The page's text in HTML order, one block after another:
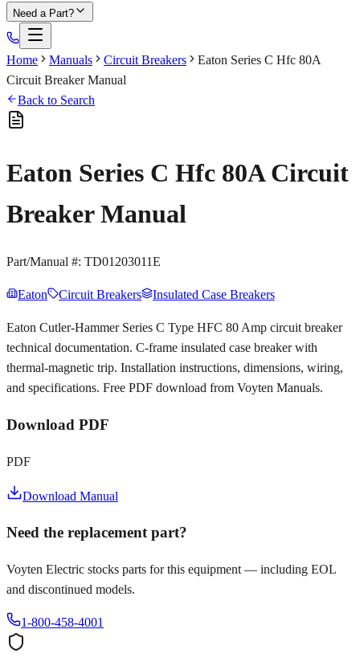
Need a Part?
Home Manuals Circuit Breakers
Eaton Series C Hfc 80A
Circuit Breaker Manual
Back to Search
Eaton Series C Hfc 80A Circuit
Breaker Manual
Part/Manual #: TD01203011E
Eaton Circuit Breakers Insulated Case Breakers
Eaton Cutler-Hammer Series C Type HFC 80 Amp circuit breaker
technical documentation. C-frame insulated case breaker with
thermal-magnetic trip. Installation instructions, dimensions, wiring,
and specifications. Free PDF download from Voyten Manuals.
Download PDF
PDF
Download Manual
Need the replacement part?
Voyten Electric stocks parts for this equipment — including EOL
and discontinued models.
1-800-458-4001